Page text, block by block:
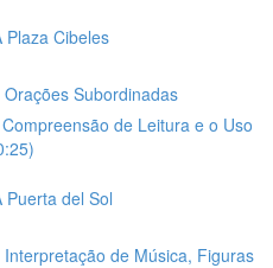
Plaza Cibeles
Subordinadas
de Leitura e o Uso
Puerta del Sol
de Música, Figuras